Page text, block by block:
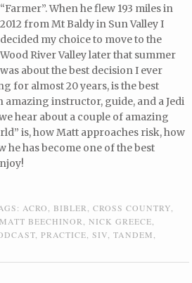
“Farmer”. When he flew 193 miles in
2012 from Mt Baldy in Sun Valley I
decided my choice to move to the
Wood River Valley later that summer
was about the best decision I ever
for almost 20 years, is the best
amazing instructor, guide, and a Jedi
hear about a couple of amazing
is, how Matt approaches risk, how
he has become one of the best
ACRO BIBLER ,CROSS COUNTRY
MATT BEECHINOR ,NICK GREECE
,PRACTICE ,SIV ,TANDEM